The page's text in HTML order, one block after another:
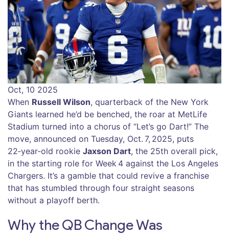
Oct, 10 2025
When Russell Wilson, quarterback of the New York
Giants learned he’d be benched, the roar at MetLife
Stadium turned into a chorus of “Let’s go Dart!” The
move, announced on Tuesday, Oct. 7, 2025, puts
22‑year‑old rookie Jaxson Dart, the 25th overall pick,
in the starting role for Week 4 against the Los Angeles
Chargers. It’s a gamble that could revive a franchise
that has stumbled through four straight seasons
without a playoff berth.
Why the QB Change Was